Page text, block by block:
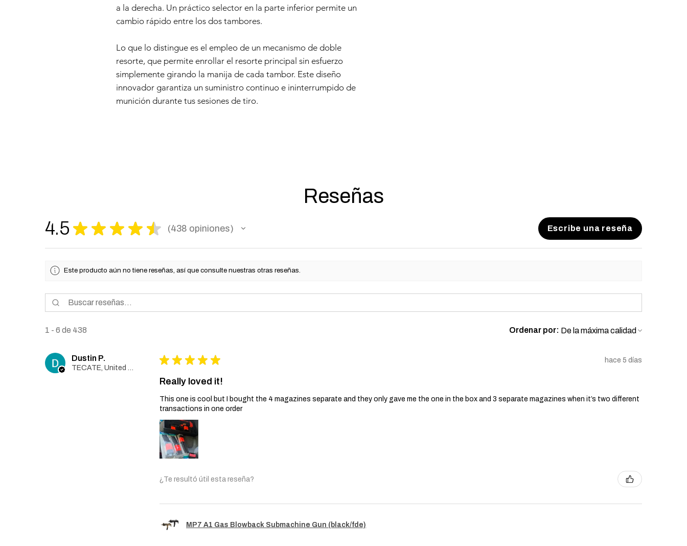
a la derecha. Un práctico selector en la parte inferior permite un
cambio rápido entre los dos tambores.
Lo que lo distingue es el empleo de un mecanismo de doble
resorte, que permite enrollar el resorte principal sin esfuerzo
simplemente girando la manija de cada tambor. Este diseño
innovador garantiza un suministro continuo e ininterrumpido de
munición durante tus sesiones de tiro.
Reseñas
4.5 ★ ★ ★ ★ ★ 438 opiniones
438 Escribe una reseña
Este producto aún no tiene reseñas, así que consulte nuestras otras reseñas.
1 - 6 de 438 Ordenar por:
Dustin P.
TECATE, United States
★ ★ ★ ★ ★ hace 5 días
Really loved it!
This one is cool but I bought the 4 magazines separate and they only gave me the one in the box and 3 separate magazines when it’s two different
transactions in one order
¿Te resultó útil esta reseña?
MP7 A1 Gas Blowback Submachine Gun (black/fde)